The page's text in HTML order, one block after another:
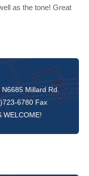
as the tone! Great
Millard Rd.
6780 Fax
WELCOME!